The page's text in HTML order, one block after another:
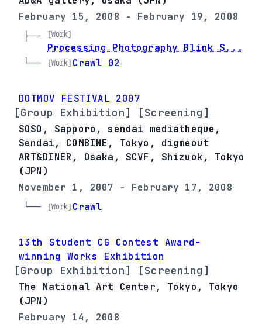
February 15, 2008 - February 19, 2008
├──
[Work]
Processing Photography Blink S...
└──
[Work] Crawl 02
DOTMOV FESTIVAL 2007
[Group Exhibition] [Screening]
SOSO, Sapporo, sendai mediatheque,
Sendai, COMBINE, Tokyo, digmeout
ART&DINER, Osaka, SCVF, Shizuok, Tokyo
(JPN)
November 1, 2007 - February 17, 2008
└──
[Work] Crawl
13th Student CG Contest Award-
winning Works Exhibition
[Group Exhibition] [Screening]
The National Art Center, Tokyo, Tokyo
(JPN)
February 14, 2008